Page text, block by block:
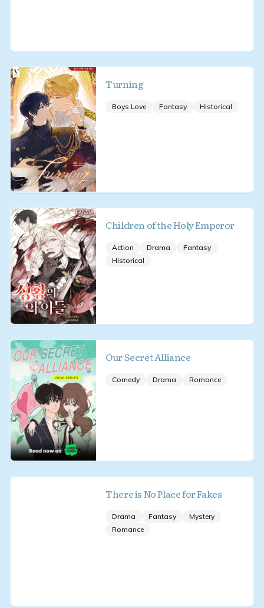
Turning
Boys Love Fantasy Historical
Children of the Holy Emperor
Action Drama
Fantasy
Historical
Our Secret Alliance
Comedy Drama Romance
There is No Place for Fakes
Drama Fantasy
Mystery
Romance